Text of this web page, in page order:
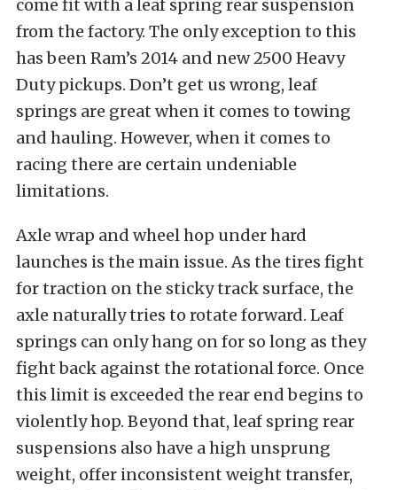
come fit with a leaf spring rear suspension
from the factory. The only exception to this
has been Ram’s 2014 and new 2500 Heavy
Duty pickups. Don’t get us wrong, leaf
springs are great when it comes to towing
and hauling. However, when it comes to
racing there are certain undeniable
limitations.
Axle wrap and wheel hop under hard
launches is the main issue. As the tires fight
for traction on the sticky track surface, the
axle naturally tries to rotate forward. Leaf
springs can only hang on for so long as they
fight back against the rotational force. Once
this limit is exceeded the rear end begins to
violently hop. Beyond that, leaf spring rear
suspensions also have a high unsprung
weight, offer inconsistent weight transfer,